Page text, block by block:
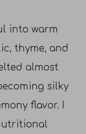
into warm
thyme, and
almost
silky
flavor. I